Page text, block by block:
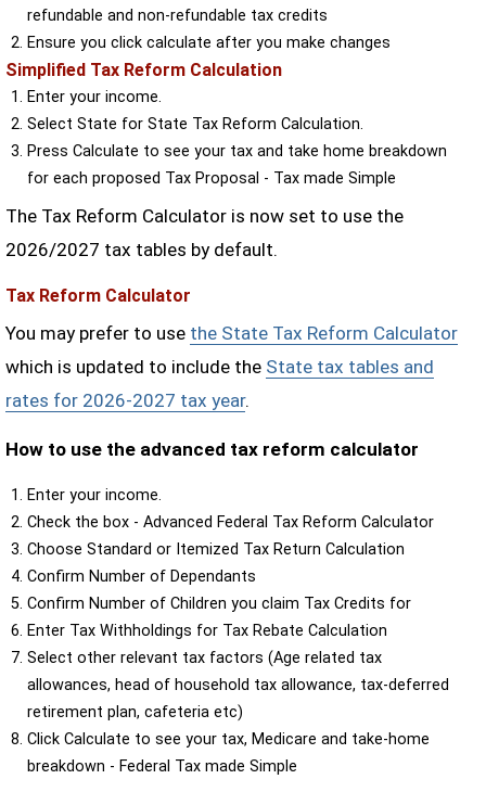
refundable and non-refundable tax credits
Ensure you click calculate after you make changes
Simplified Tax Reform Calculation
Enter your income.
Select State for State Tax Reform Calculation.
Press Calculate to see your tax and take home breakdown
for each proposed Tax Proposal - Tax made Simple
The Tax Reform Calculator is now set to use the
2026/2027 tax tables by default.
Tax Reform Calculator
You may prefer to use the State Tax Reform Calculator
which is updated to include the State tax tables and
rates for 2026-2027 tax year.
How to use the advanced tax reform calculator
Enter your income.
Check the box - Advanced Federal Tax Reform Calculator
Choose Standard or Itemized Tax Return Calculation
Confirm Number of Dependants
Confirm Number of Children you claim Tax Credits for
Enter Tax Withholdings for Tax Rebate Calculation
Select other relevant tax factors (Age related tax
allowances, head of household tax allowance, tax-deferred
retirement plan, cafeteria etc)
Click Calculate to see your tax, Medicare and take-home
breakdown - Federal Tax made Simple